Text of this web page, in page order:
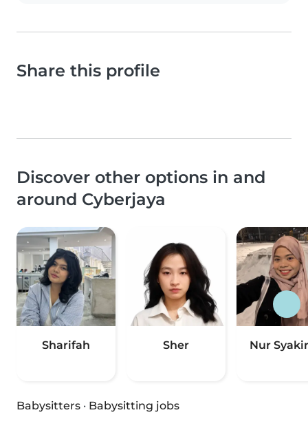
Share this profile
Discover other options in and
around Cyberjaya
Sharifah Sher Nur
Babysitters · Babysitting jobs